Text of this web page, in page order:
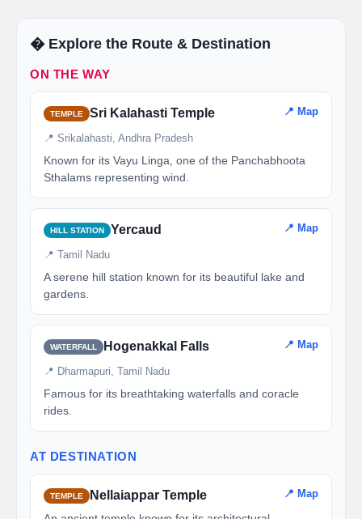
�️ Explore the Route & Destination
ON THE WAY
TEMPLE Sri Kalahasti Temple 📍 Map
📍 Srikalahasti, Andhra Pradesh
Known for its Vayu Linga, one of the Panchabhoota
Sthalams representing wind.
HILL STATION Yercaud 📍 Map
📍 Tamil Nadu
A serene hill station known for its beautiful lake and
gardens.
WATERFALL Hogenakkal Falls 📍 Map
📍 Dharmapuri, Tamil Nadu
Famous for its breathtaking waterfalls and coracle
rides.
AT DESTINATION
TEMPLE Nellaiappar Temple 📍 Map